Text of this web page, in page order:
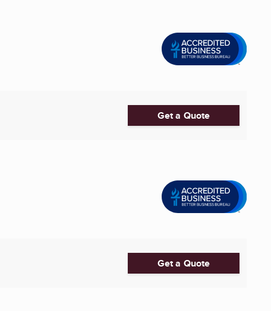
Get a Quote
Get a Quote